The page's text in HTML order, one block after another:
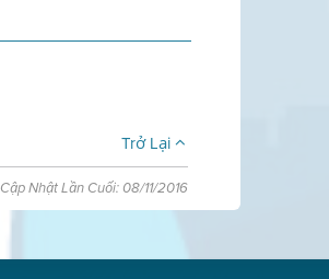
Trở Lại
Cập Nhật Lần Cuối: 08/11/2016